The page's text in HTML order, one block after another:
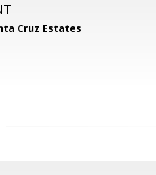
Cruz Estates